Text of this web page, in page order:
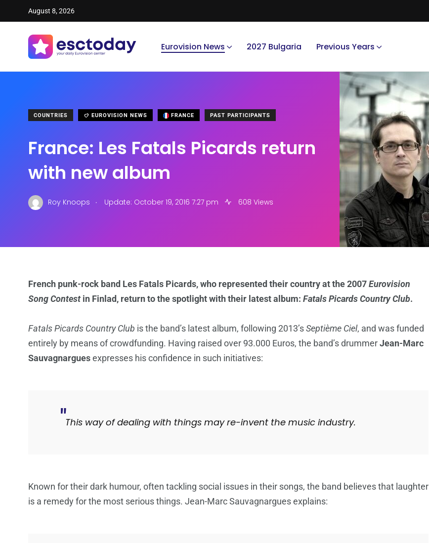
August 8, 2026
Eurovision News 2027 Bulgaria Previous Years
COUNTRIES EUROVISION NEWS FRANCE PAST PARTICIPANTS
France: Les Fatals Picards return
with new album
Roy Knoops . Update: October 19, 2016 7:27 pm 608 Views
French punk-rock band Les Fatals Picards, who represented their country at the 2007Eurovision
Song Contestin Finlad, return to the spotlight with their latest album: Fatals Picards Country Club.
Fatals Picards Country Club is the band’s latest album, following 2013’sSeptième Ciel, and was funded
entirely by means of crowdfunding. Having raised over 93.000 Euros, the band’s drummerJean-Marc
Sauvagnarguesexpresses his confidence in such initiatives:
This way of dealing with things may re-invent the music industry.
Known for their dark humour, often tackling social issues in their songs, the band believes that laughter
is a remedy for the most serious things. Jean-MarcSauvagnargues explains: